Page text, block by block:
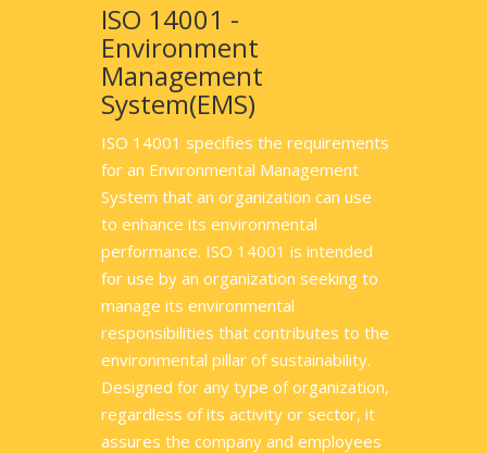
ISO 14001 -
Environment
Management
System(EMS)
ISO 14001 specifies the requirements
for an Environmental Management
System that an organization can use
to enhance its environmental
performance. ISO 14001 is intended
for use by an organization seeking to
manage its environmental
responsibilities that contributes to the
environmental pillar of sustainability.
Designed for any type of organization,
regardless of its activity or sector, it
assures the company and employees